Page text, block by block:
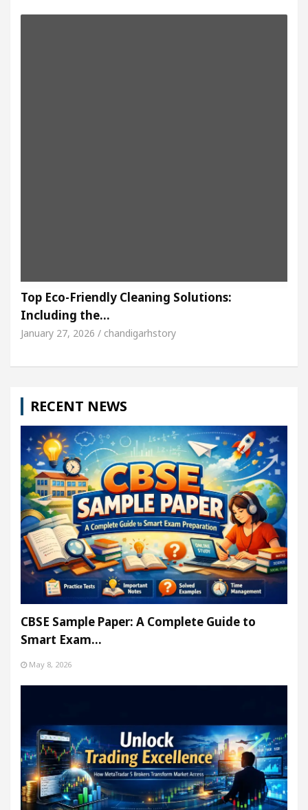
Top Eco-Friendly Cleaning Solutions:
Including the…
January 27, 2026 / chandigarhstory
RECENT NEWS
CBSE Sample Paper: A Complete Guide to
Smart Exam…
May 8, 2026